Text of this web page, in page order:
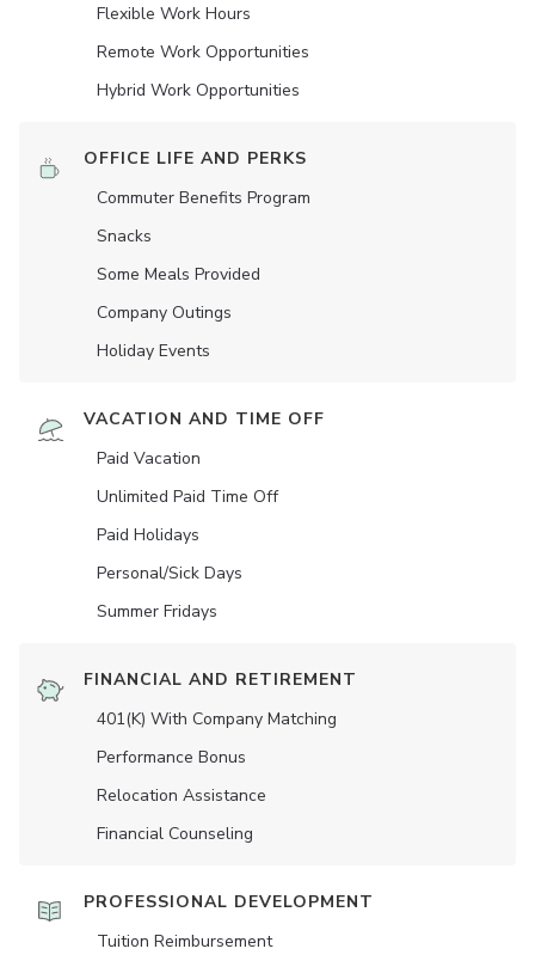
Flexible Work Hours
Remote Work Opportunities
Hybrid Work Opportunities
OFFICE LIFE AND PERKS
Commuter Benefits Program
Snacks
Some Meals Provided
Company Outings
Holiday Events
VACATION AND TIME OFF
Paid Vacation
Unlimited Paid Time Off
Paid Holidays
Personal/Sick Days
Summer Fridays
FINANCIAL AND RETIREMENT
401(K) With Company Matching
Performance Bonus
Relocation Assistance
Financial Counseling
PROFESSIONAL DEVELOPMENT
Tuition Reimbursement